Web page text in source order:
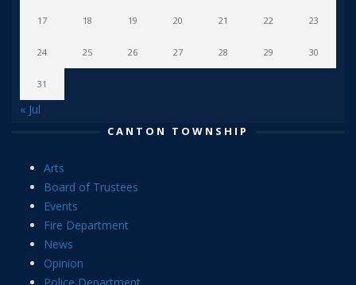
17 18 19 20 21 22 23
24 25 26 27 28 29 30
31
« Jul
CANTON TOWNSHIP
Arts
Board of Trustees
Events
Fire Department
News
Opinion